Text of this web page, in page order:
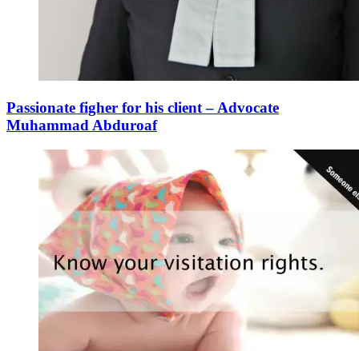
Passionate figher for his client – Advocate
Muhammad Abduroaf